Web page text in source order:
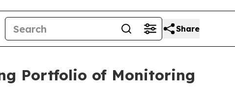
Share
Portfolio of Monitoring